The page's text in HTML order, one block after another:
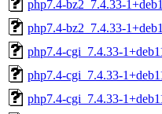
php7.4-bz2_7.4.33-
php7.4-bz2_7.4.33-
php7.4-cgi_7.4.33-
php7.4-cgi_7.4.33-
php7.4-cgi_7.4.33-